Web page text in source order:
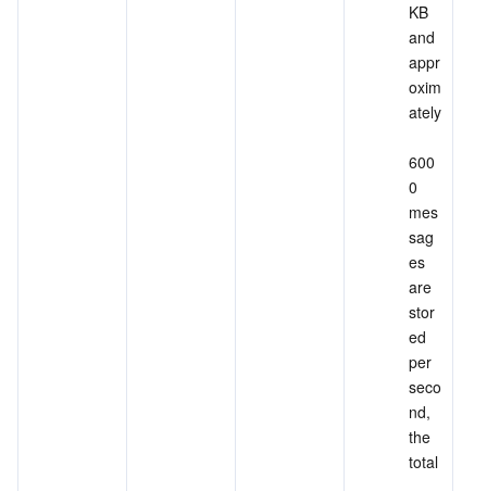
KB
and
appr
oxim
ately
600
0
mes
sag
es
are
stor
ed
per
seco
nd,
the
total